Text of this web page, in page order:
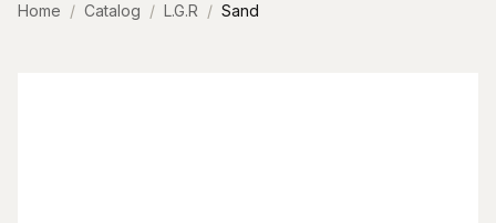
Home Catalog L.G.R Sand